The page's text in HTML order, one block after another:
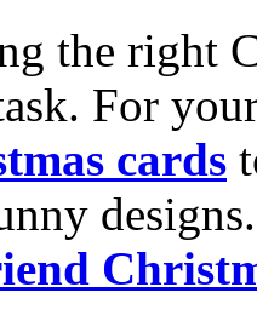
the right
For
cards